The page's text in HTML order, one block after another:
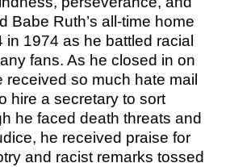
Babe Ruth’s all-time home
in 1974 as he battled racial
fans. As he closed in on
received so much hate mail
hire a secretary to sort
he faced death threats and
he received praise for
and racist remarks tossed